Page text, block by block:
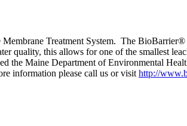
Treatment System. The
quality, this allows for one of the smallest
Maine Department of Environmental
information please call us or visit http://